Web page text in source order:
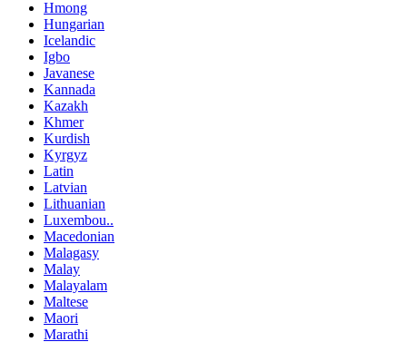
Hmong
Hungarian
Icelandic
Igbo
Javanese
Kannada
Kazakh
Khmer
Kurdish
Kyrgyz
Latin
Latvian
Lithuanian
Luxembou..
Macedonian
Malagasy
Malay
Malayalam
Maltese
Maori
Marathi